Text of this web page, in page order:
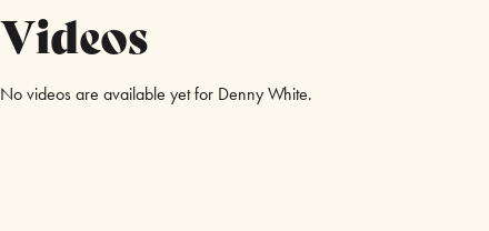
Videos
No videos are available yet for Denny White.